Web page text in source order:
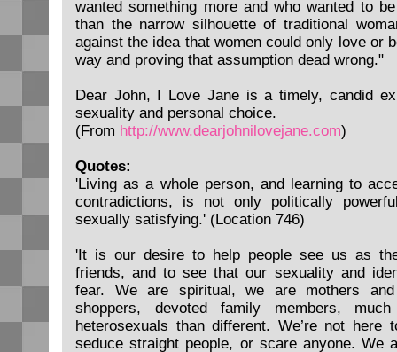
wanted something more and who wanted to
than the narrow silhouette of traditional
against the idea that women could only love or
way and proving that assumption dead wrong."
Dear John, I Love Jane is a timely, candid
sexuality and personal choice.
(From http://www.dearjohnilovejane.com)
Quotes:
'Living as a whole person, and learning to
contradictions, is not only politically
sexually satisfying.' (Location 746)
'It is our desire to help people see us as
friends, and to see that our sexuality and
fear. We are spiritual, we are mothers
shoppers, devoted family members,
heterosexuals than different. We’re not here
seduce straight people, or scare anyone. We